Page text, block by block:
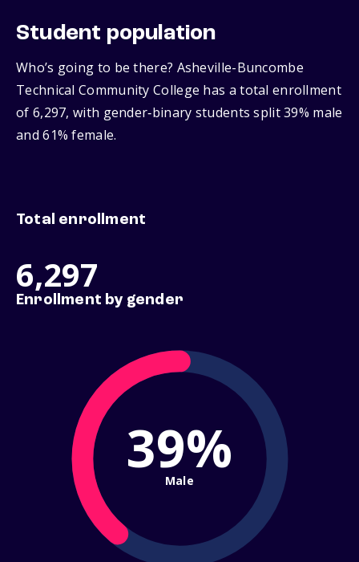
Student population
Who’s going to be there? Asheville-Buncombe
Technical Community College has a total enrollment
of 6,297, with gender‑binary students split 39% male
and 61% female.
Total enrollment
6,297
Enrollment by gender
39%
Male